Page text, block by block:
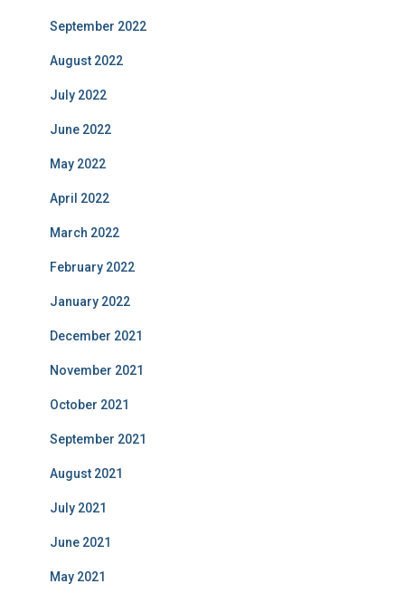
September 2022
August 2022
July 2022
June 2022
May 2022
April 2022
March 2022
February 2022
January 2022
December 2021
November 2021
October 2021
September 2021
August 2021
July 2021
June 2021
May 2021